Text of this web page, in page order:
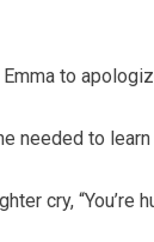
to
needed to
cry, “You’re